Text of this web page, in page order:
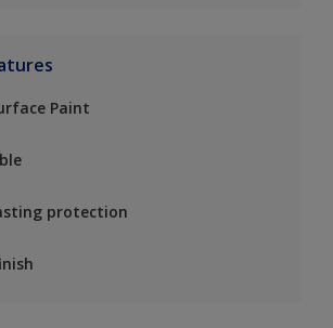
Paint
protection